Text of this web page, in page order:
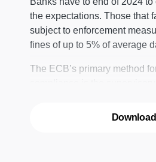
the expectations. Those that
subject to enforcement
fines of up to 5% of average
The ECB’s primary method
annual “health check” of
Download